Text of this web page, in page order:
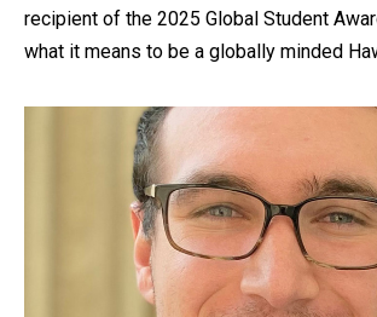
recipient of the 2025 Global Student
what it means to be a globally minded